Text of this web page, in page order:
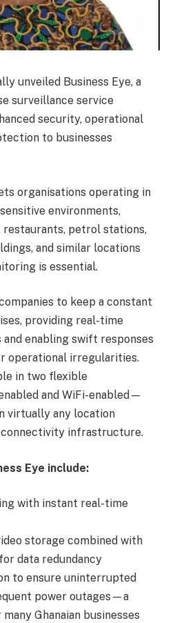
unveiled Business Eye, a
surveillance service
security, operational
to businesses
organisations operating in
environments,
petrol stations,
and similar locations
is essential.
to keep a constant
providing real-time
enabling swift responses
operational irregularities.
in two flexible
and WiFi-enabled—
virtually any location
infrastructure.
Eye include:
with instant real-time
storage combined with
data redundancy
to ensure uninterrupted
power outages—a
Ghanaian businesses